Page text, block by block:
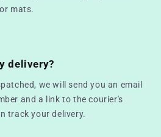
mats.
delivery?
we will send you an email
and a link to the courier's
track your delivery.